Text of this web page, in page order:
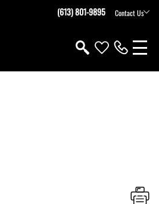
(613) 801-9895 Contact Us